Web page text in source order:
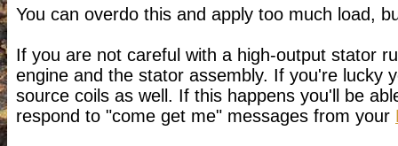
You can overdo this and apply too much load,
If you are not careful with a high-output stator
engine and the stator assembly. If you're lucky
source coils as well. If this happens you'll be
respond to "come get me" messages from your